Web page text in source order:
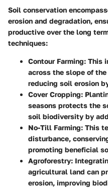
Soil conservation
erosion and degradation,
productive over the long
techniques:
Contour Farming: This
across the slope of
reducing soil erosion
Cover Cropping:
seasons protects the
soil biodiversity by
No-Till Farming: This
disturbance,
promoting beneficial
Agroforestry:
agricultural land can
erosion, improving